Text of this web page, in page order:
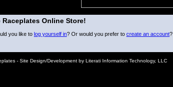
Online Store!
you like to log yourself in? Or would you prefer to create an account?
- Site Design/Development by Literati Information Technology, LLC